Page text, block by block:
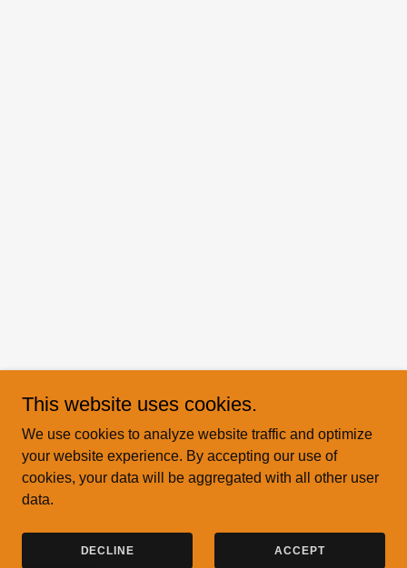
This website uses cookies.
We use cookies to analyze website traffic and optimize
your website experience. By accepting our use of
cookies, your data will be aggregated with all other user
data.
DECLINE ACCEPT